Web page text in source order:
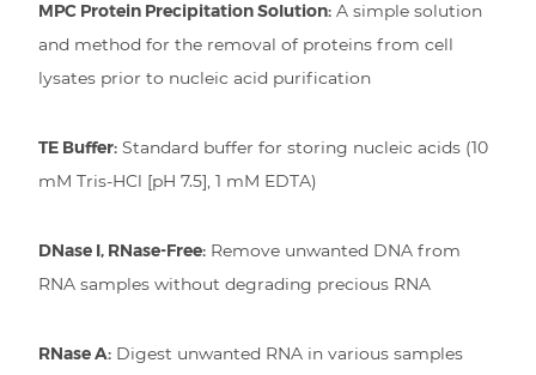
MPC Protein Precipitation Solution: A simple solution
and method for the removal of proteins from cell
lysates prior to nucleic acid purification
TE Buffer: Standard buffer for storing nucleic acids (10
mM Tris-HCl [pH 7.5], 1 mM EDTA)
DNase I, RNase-Free: Remove unwanted DNA from
RNA samples without degrading precious RNA
RNase A: Digest unwanted RNA in various samples